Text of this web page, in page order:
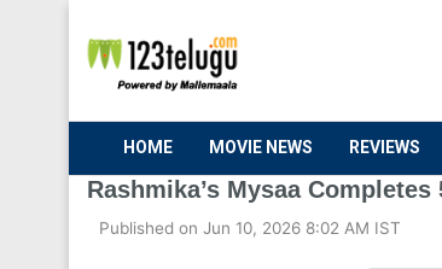
HOME MOVIE NEWS REVIEWS
Rashmika’s Mysaa
Published on Jun 10, 2026 8:02 AM IST